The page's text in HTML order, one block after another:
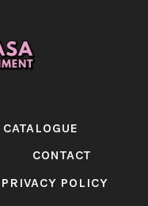
CATALOGUE
CONTACT
PRIVACY POLICY